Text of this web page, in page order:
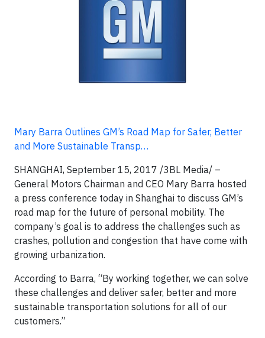
Mary Barra Outlines GM’s Road Map for Safer, Better
and More Sustainable Transp…
SHANGHAI, September 15, 2017 /3BL Media/ –
General Motors Chairman and CEO Mary Barra hosted
a press conference today in Shanghai to discuss GM’s
road map for the future of personal mobility. The
company’s goal is to address the challenges such as
crashes, pollution and congestion that have come with
growing urbanization.
According to Barra, “By working together, we can solve
these challenges and deliver safer, better and more
sustainable transportation solutions for all of our
customers.”